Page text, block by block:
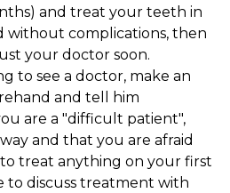
and treat your teeth in
without complications, then
your doctor soon.
to see a doctor, make an
and tell him
are a "difficult patient",
and that you are afraid
treat anything on your first
to discuss treatment with